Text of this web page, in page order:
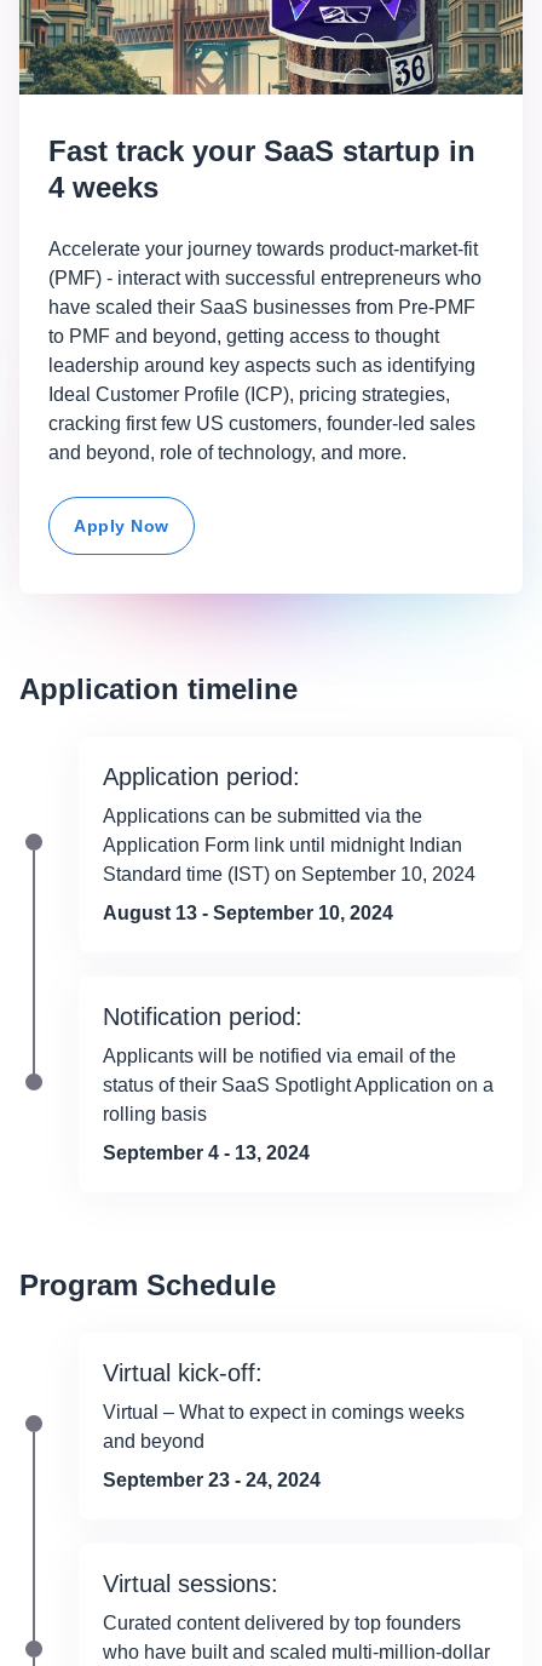
Fast track your SaaS startup in
4 weeks
Accelerate your journey towards product-market-fit
(PMF) - interact with successful entrepreneurs who
have scaled their SaaS businesses from Pre-PMF
to PMF and beyond, getting access to thought
leadership around key aspects such as identifying
Ideal Customer Profile (ICP), pricing strategies,
cracking first few US customers, founder-led sales
and beyond, role of technology, and more.
Apply Now
Application timeline
Application period:
Applications can be submitted via the
Application Form link until midnight Indian
Standard time (IST) on September 10, 2024
August 13 - September 10, 2024
Notification period:
Applicants will be notified via email of the
status of their SaaS Spotlight Application on a
rolling basis
September 4 - 13, 2024
Program Schedule
Virtual kick-off:
Virtual – What to expect in comings weeks
and beyond
September 23 - 24, 2024
Virtual sessions:
Curated content delivered by top founders
who have built and scaled multi-million-dollar